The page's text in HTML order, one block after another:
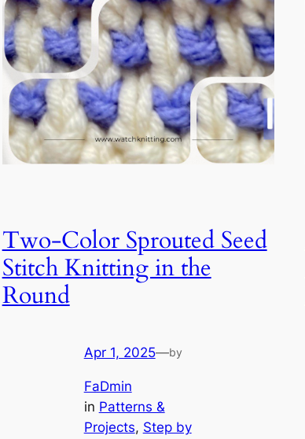
Two-Color Sprouted Seed
Stitch Knitting in the
Round
Apr 1, 2025—by
FaDmin
in Patterns &
Projects, Step by